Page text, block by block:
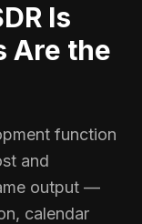
Is
Are the
function
and
output —
calendar